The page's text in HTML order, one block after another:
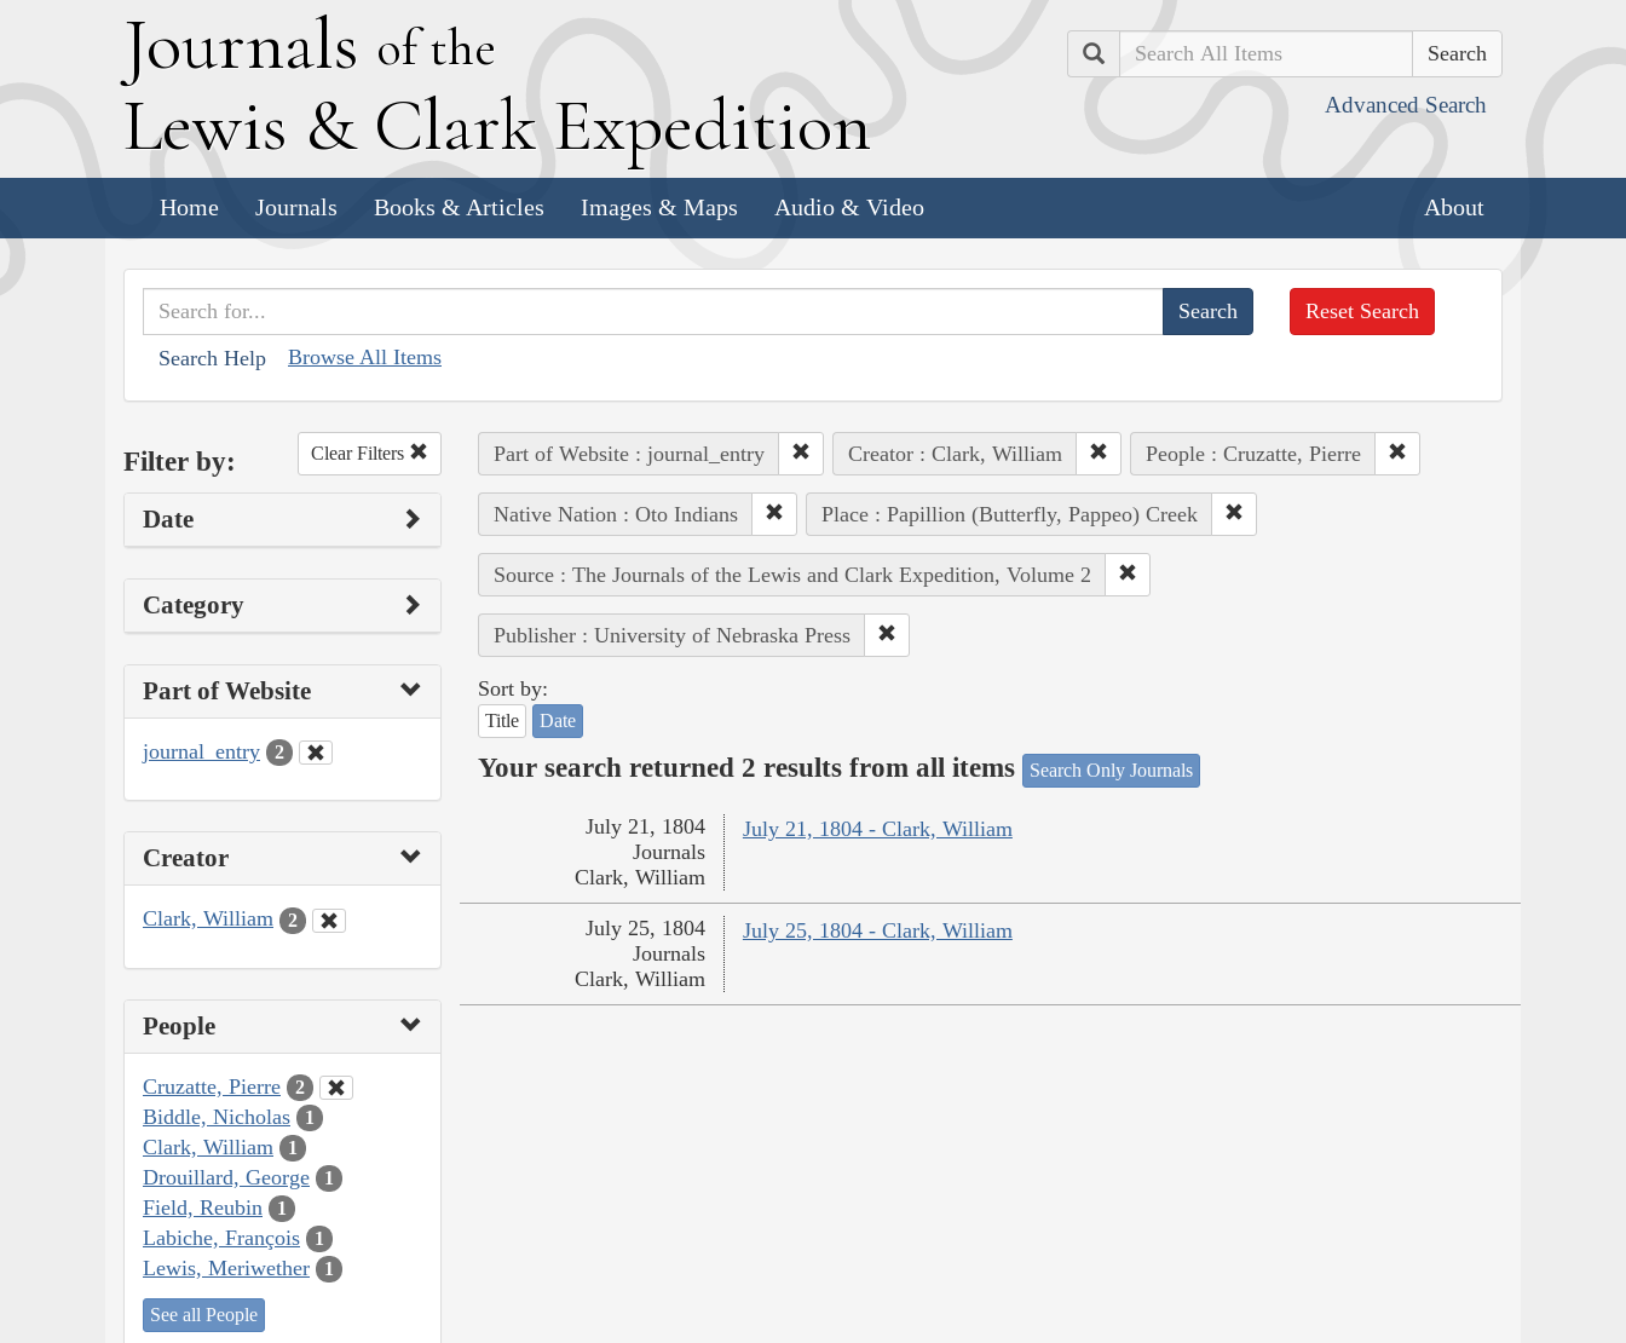
Journals of the
Lewis & Clark Expedition
Search
Advanced Search
Home Journals Books & Articles Images & Maps Audio & Video About
Search Help Browse All Items
Reset Search
Filter by: Clear Filters
Date
Category
Part of Website
journal_entry 2
Creator
Clark, William 2
People
Cruzatte, Pierre 2
Biddle, Nicholas 1
Clark, William 1
Drouillard, George 1
Field, Reubin 1
Labiche, François 1
Lewis, Meriwether 1
See all People
Part of Website : journal_entry Creator : Clark, William People : Cruzatte, Pierre
Native Nation : Oto Indians Place : Papillion (Butterfly, Pappeo) Creek
Source : The Journals of the Lewis and Clark Expedition, Volume 2
Publisher : University of Nebraska Press
Sort by:
Title Date
Your search returned 2 results from all items Search Only Journals
July 21, 1804 - Clark, William
July 21, 1804
Journals
Clark, William
July 25, 1804 - Clark, William
July 25, 1804
Journals
Clark, William